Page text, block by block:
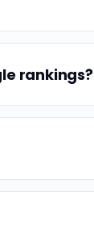
rankings?